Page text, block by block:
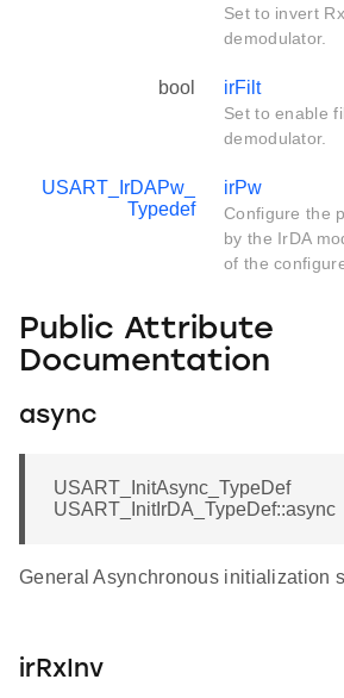
Set to invert
demodulator.
bool irFilt
Set to enable
demodulator.
USART_IrDAPw_
Typedef
irPw
Configure the
by the IrDA
of the
Public Attribute
Documentation
async
USART_InitAsync_TypeDef
USART_InitIrDA_TypeDef::async
General Asynchronous initialization
irRxInv